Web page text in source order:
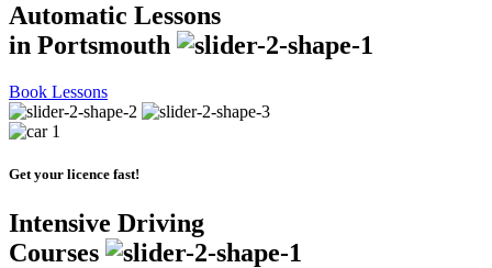
Automatic Lessons
in Portsmouth
Book Lessons
Get your licence fast!
Intensive Driving
Courses